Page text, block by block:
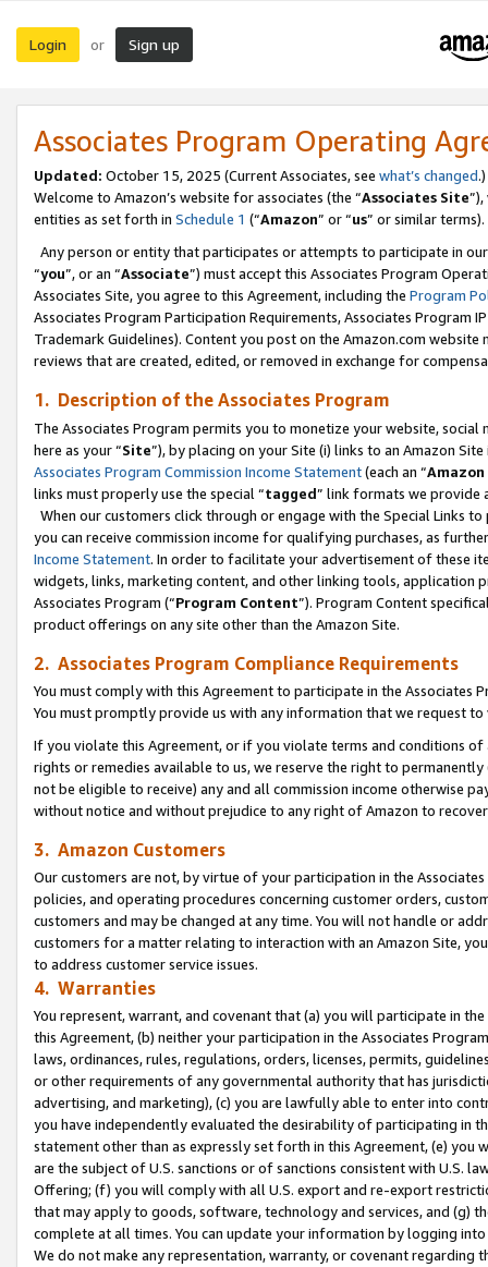
Login or Sign up
Associates Program Operating
Updated: October 15, 2025 (Current Associates, see what’s changed.)
Welcome to Amazon’s website for associates (the “Associates Site
entities as set forth in Schedule 1 (“Amazon” or “us” or similar terms).
Any person or entity that participates or attempts to participate in
“you”, or an “Associate”) must accept this Associates Program
Associates Site, you agree to this Agreement, including the Program
Associates Program Participation Requirements, Associates Program
Trademark Guidelines). Content you post on the Amazon.com
reviews that are created, edited, or removed in exchange for
1. Description of the Associates Program
The Associates Program permits you to monetize your website,
here as your “Site”), by placing on your Site (i) links to an Amazon
Associates Program Commission Income Statement(each an “
links must properly use the special “tagged” link formats we provide
When our customers click through or engage with the Special Links
you can receive commission income for qualifying purchases, as
Income Statement. In order to facilitate your advertisement of these
widgets, links, marketing content, and other linking tools, application
Associates Program (“Program Content”). Program Content
product offerings on any site other than the Amazon Site.
2. Associates Program Compliance Requirements
You must comply with this Agreement to participate in the Associates
You must promptly provide us with any information that we request
If you violate this Agreement, or if you violate terms and conditions
rights or remedies available to us, we reserve the right to
not be eligible to receive) any and all commission income otherwise
without notice and without prejudice to any right of Amazon to
3. Amazon Customers
Our customers are not, by virtue of your participation in the
policies, and operating procedures concerning customer orders,
customers and may be changed at any time. You will not handle or
customers for a matter relating to interaction with an Amazon Site,
to address customer service issues.
4. Warranties
You represent, warrant, and covenant that (a) you will participate in
this Agreement, (b) neither your participation in the Associates
laws, ordinances, rules, regulations, orders, licenses, permits,
or other requirements of any governmental authority that has
advertising, and marketing), (c) you are lawfully able to enter into
you have independently evaluated the desirability of participating in
statement other than as expressly set forth in this Agreement, (e)
are the subject of U.S. sanctions or of sanctions consistent with U.S.
Offering; (f) you will comply with all U.S. export and re-export
that may apply to goods, software, technology and services, and (g)
complete at all times. You can update your information by logging
We do not make any representation, warranty, or covenant regarding